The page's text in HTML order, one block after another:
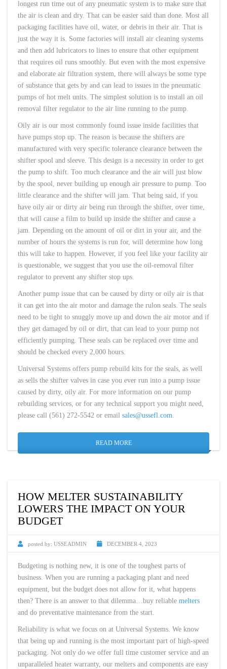
longest run time out of any pneumatic system is to make sure that
the air is clean and dry. That can be easier said than done. Most all
packaging facilities have oil, water, or debris in their air. That is
just the way it is. Some factories will install air cleaning systems
and then add lubricators to lines to ensure that other equipment
that requires oil runs smoothly. But even with the most expensive
and elaborate air filtration system, there will always be some type
of substance that gets by and can lead to issues in the pneumatic
pumps of hot melt units. The simplest solution is to install an oil
removal filter regulator to the air line running to the pump.
Oily air is our most commonly found issue inside facilities that
have pumps stop up. The reason is because the shifters are
manufactured with very specific tolerance clearance between the
shifter spool and sleeve. This design is a necessity in order to get
the pump to shift. Too much clearance and the air will just blow
by the spool, never building up enough air pressure to pump. Too
little clearance and the shifter will jam. That being said, if you
have oily air or dirty air being run through the shifter, over time,
that will cause a film to build up inside the shifter and cause a
jam. Depending on the amount of oil or dirt in your air, and the
number of hours the systems is run for, will determine how long
this will take to happen. However, if you feel like your facility air
is questionable, we suggest that you use the oil-removal filter
regulator to prevent any shifter stop ups.
Another pump issue that can be caused by dirty or oily air is that
it can get into the air motor and damage the rulon seals. The seals
need to be tight to snuggly move up and down the air motor and if
they get damaged by oil or dirt, that can lead to your pump not
efficiently pumping. These seals can be replaced over time and
should be checked every 2,000 hours.
Universal Systems offers pump rebuild kits for the seals, as well
as sells the shifter valves in case you ever run into a pump issue
caused by dirty, oily air. For more information on our pump
rebuilding services, or for any technical support you might need,
please call (561) 272-5542 or email sales@ussefl.com.
READ MORE
HOW MELTER SUSTAINABILITY
LOWERS THE IMPACT ON YOUR
BUDGET
posted by: USSEADMIN DECEMBER 4, 2023
Budgeting is nothing new, it is one of the toughest parts of
business. When you are running a packaging plant and need
equipment, but the budget does not allow for it, what happens
then? There is an answer to that dilemma…buy reliable melters
and do preventative maintenance from the start.
Reliability is what we focus on at Universal Systems. We know
that being up and running is the most important part of high-speed
packaging. Not only do we offer full time customer service and an
unparalleled heater warranty, our melters and components are easy